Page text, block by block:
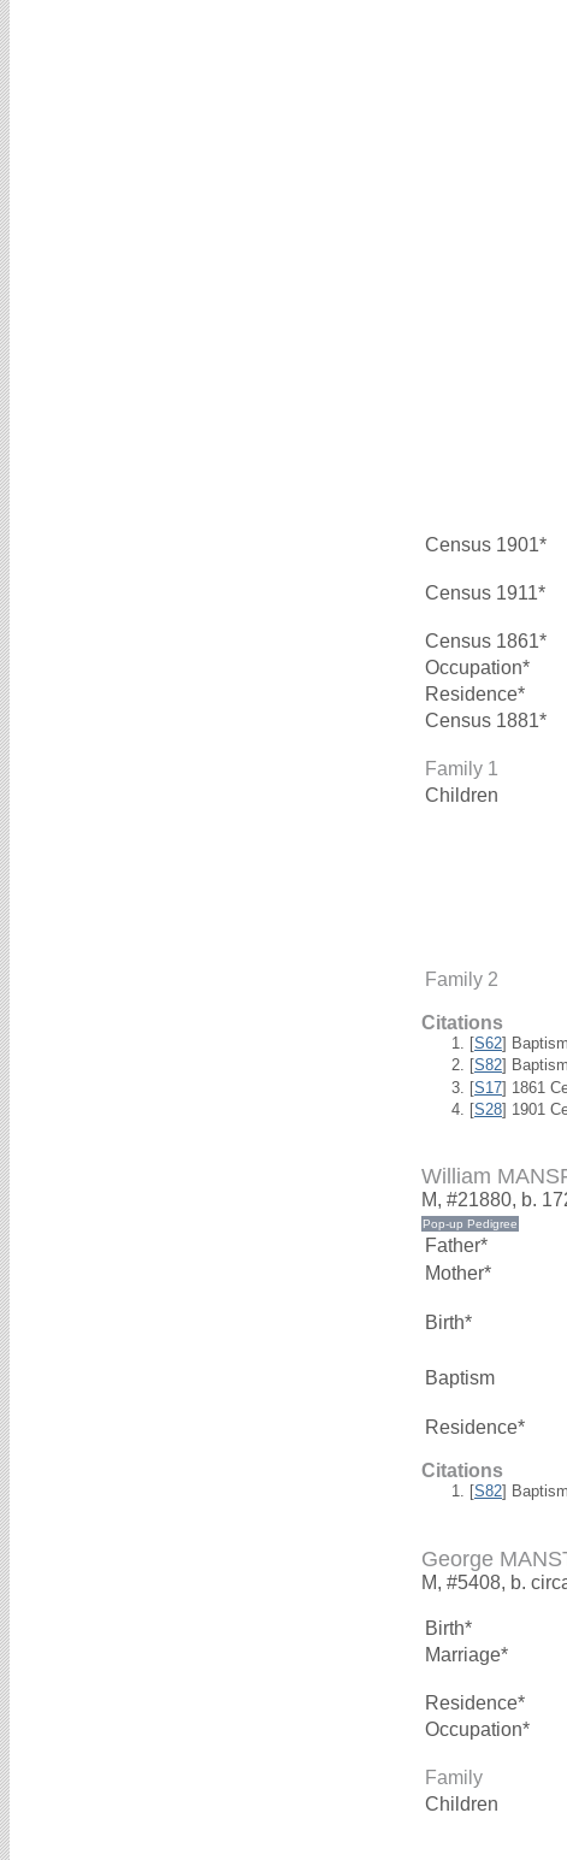
Census 1901*
Census 1911*
Census 1861*
Occupation*
Residence*
Census 1881*
Family 1
Children
Family 2
Citations
[S62]
[S82]
[S17] 1861
[S28] 1901
William
M, #21880, b.
Father*
Mother*
Birth*
Baptism
Residence*
Citations
[S82]
George
M, #5408, b.
Birth*
Marriage*
Residence*
Occupation*
Family
Children